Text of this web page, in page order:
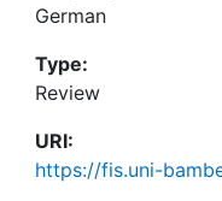
German
Type:
Review
URI:
https://fis.uni-